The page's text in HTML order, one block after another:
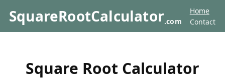
SquareRootCalculator.com
Home
Contact
Square Root Calculator